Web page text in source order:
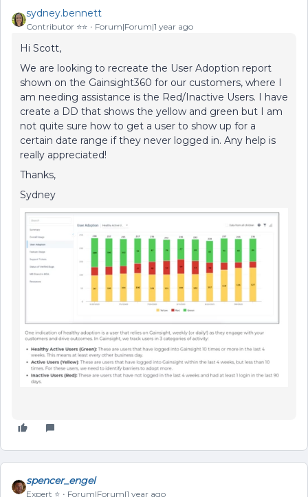
sydney.bennett
Contributor ⭐️⭐️ Forum|Forum|1 year ago
Hi Scott,
We are looking to recreate the User Adoption report
shown on the Gainsight360 for our customers, where I
am needing assistance is the Red/Inactive Users. I have
create a DD that shows the yellow and green but I am
not quite sure how to get a user to show up for a
certain date range if they never logged in. Any help is
really appreciated!
Thanks,
Sydney
spencer_engel
Expert ⭐️ Forum|Forum|1 year ago